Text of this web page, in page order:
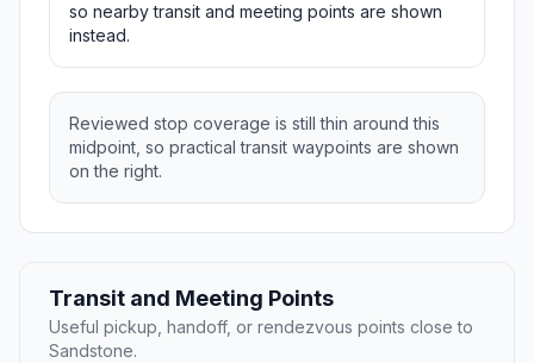
so nearby transit and meeting points are shown
instead.
Reviewed stop coverage is still thin around this
midpoint, so practical transit waypoints are shown
on the right.
Transit and Meeting Points
Useful pickup, handoff, or rendezvous points close to
Sandstone.